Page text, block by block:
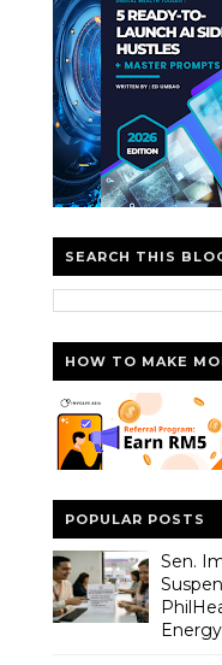
SEARCH THIS
HOW TO MAKE
POPULAR POSTS
Sen.